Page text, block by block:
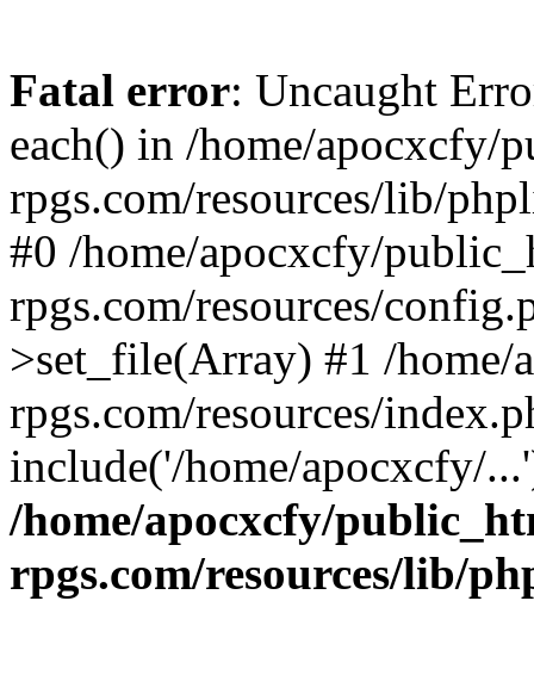
Fatal error: Uncaught
each() in /home/apocxcfy/
rpgs.com/resources/lib/
#0 /home/apocxcfy/
rpgs.com/resources/
>set_file(Array) #1 /
rpgs.com/resources/
include('/home/apocxcfy/
/home/apocxcfy/
rpgs.com/resources/lib/